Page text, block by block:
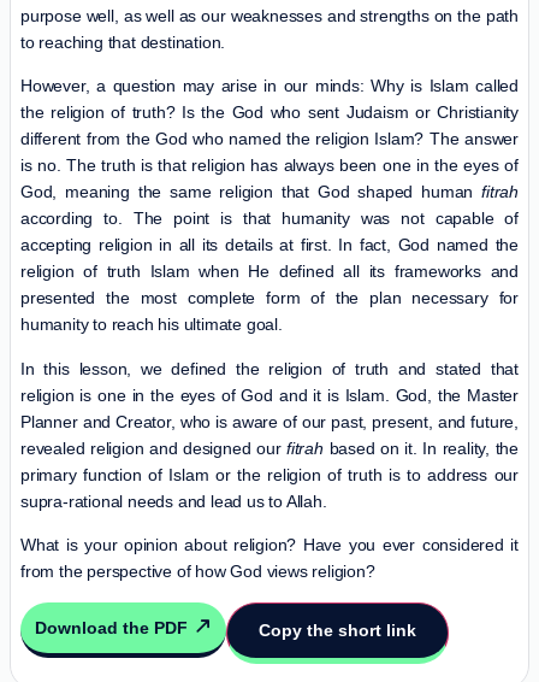
purpose well, as well as our weaknesses and strengths on the path
to reaching that destination.
However, a question may arise in our minds: Why is Islam called
the religion of truth? Is the God who sent Judaism or Christianity
different from the God who named the religion Islam? The answer
is no. The truth is that religion has always been one in the eyes of
God, meaning the same religion that God shaped humanfitrah
according to. The point is that humanity was not capable of
accepting religion in all its details at first. In fact, God named the
religion of truth Islam when He defined all its frameworks and
presented the most complete form of the plan necessary for
humanity to reach his ultimate goal.
In this lesson, we defined the religion of truth and stated that
religion is one in the eyes of God and it is Islam. God, the Master
Planner and Creator, who is aware of our past, present, and future,
revealed religion and designed ourfitrah based on it. In reality, the
primary function of Islam or the religion of truth is to address our
supra-rational needs and lead us to Allah.
What is your opinion about religion? Have you ever considered it
from the perspective of how God views religion?
Download the PDF Copy the short link